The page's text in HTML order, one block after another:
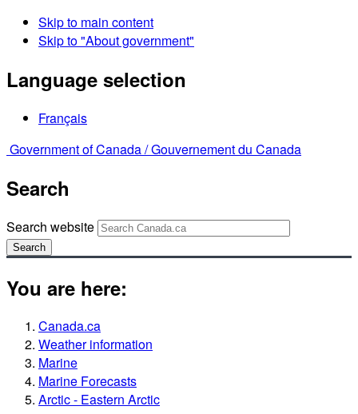
Skip to main content
Skip to "About government"
Language selection
Français
Government of Canada /Gouvernement du Canada
Search
Search website
Search
You are here:
Canada.ca
Weather information
Marine
Marine Forecasts
Arctic - Eastern Arctic